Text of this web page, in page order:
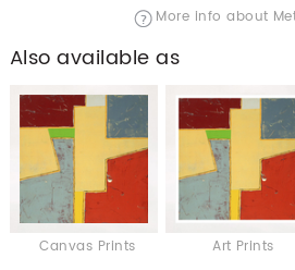
More info about
Also available as
Canvas Prints Art Prints